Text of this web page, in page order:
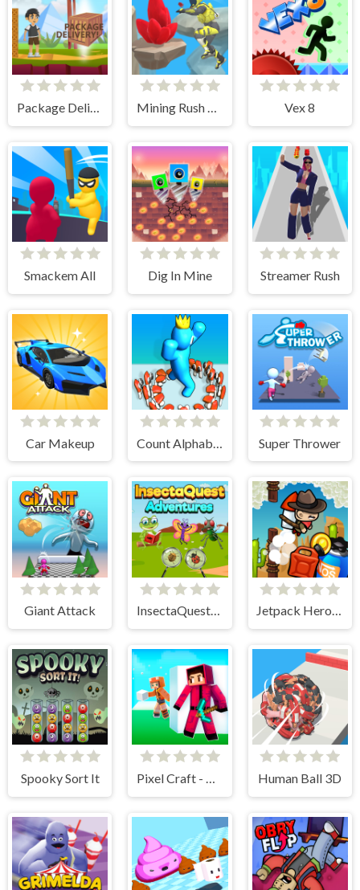
Package Delivery! Mining Rush 3D Underwater Vex 8
Smackem All Dig In Mine Streamer Rush
Car Makeup Super Thrower
Giant Attack InsectaQuest-Adventures Jetpack Heroes
Spooky Sort It Pixel Craft - Hide and Seek Human Ball 3D